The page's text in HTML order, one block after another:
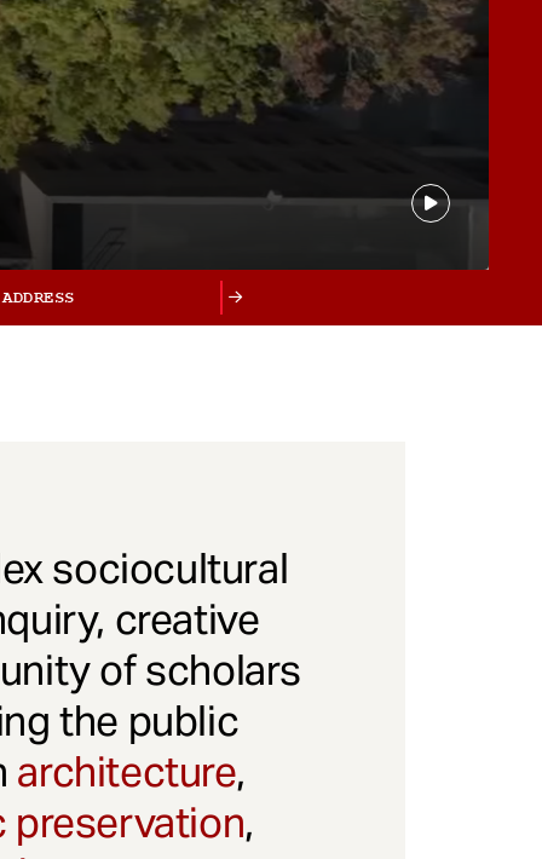
sociocultural
creative
of scholars
the public
architecture,
preservation,